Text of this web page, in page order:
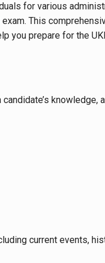
for various
exam. This
you prepare for the
current events,